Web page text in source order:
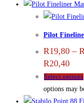
Pilot
R19,80 –
R20,40
Select options
options may